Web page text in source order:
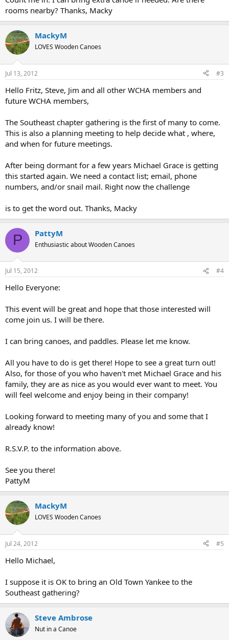
rooms nearby? Thanks, Macky
MackyM
LOVES Wooden Canoes
Jul 13, 2012 #3
Hello Fritz, Steve, Jim and all other WCHA members and
future WCHA members,
The Southeast chapter gathering is the first of many to come.
This is also a planning meeting to help decide what , where,
and when for future meetings.
After being dormant for a few years Michael Grace is getting
this started again. We need a contact list; email, phone
numbers, and/or snail mail. Right now the challenge
is to get the word out. Thanks, Macky
P PattyM
Enthusiastic about Wooden Canoes
Jul 15, 2012 #4
Hello Everyone:
This event will be great and hope that those interested will
come join us. I will be there.
I can bring canoes, and paddles. Please let me know.
All you have to do is get there! Hope to see a great turn out!
Also, for those of you who haven't met Michael Grace and his
family, they are as nice as you would ever want to meet. You
will feel welcome and enjoy being in their company!
Looking forward to meeting many of you and some that I
already know!
R.S.V.P. to the information above.
See you there!
PattyM
MackyM
LOVES Wooden Canoes
Jul 24, 2012 #5
Hello Michael,
I suppose it is OK to bring an Old Town Yankee to the
Southeast gathering?
Steve Ambrose
Nut in a Canoe